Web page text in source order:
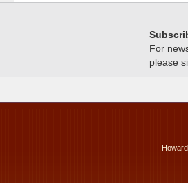
For
please